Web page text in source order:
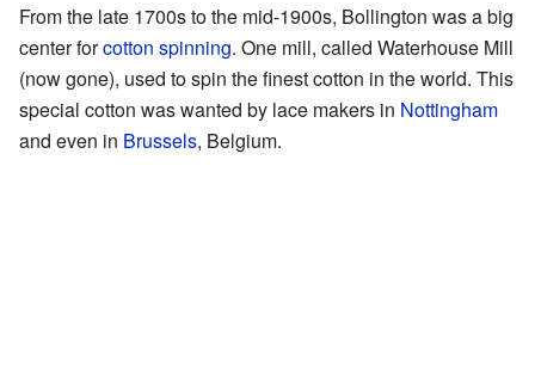
From the late 1700s to the mid-1900s, Bollington was a big
center forcotton spinning. One mill, called Waterhouse Mill
(now gone), used to spin the finest cotton in the world. This
special cotton was wanted by lace makers in Nottingham
and even in Brussels, Belgium.